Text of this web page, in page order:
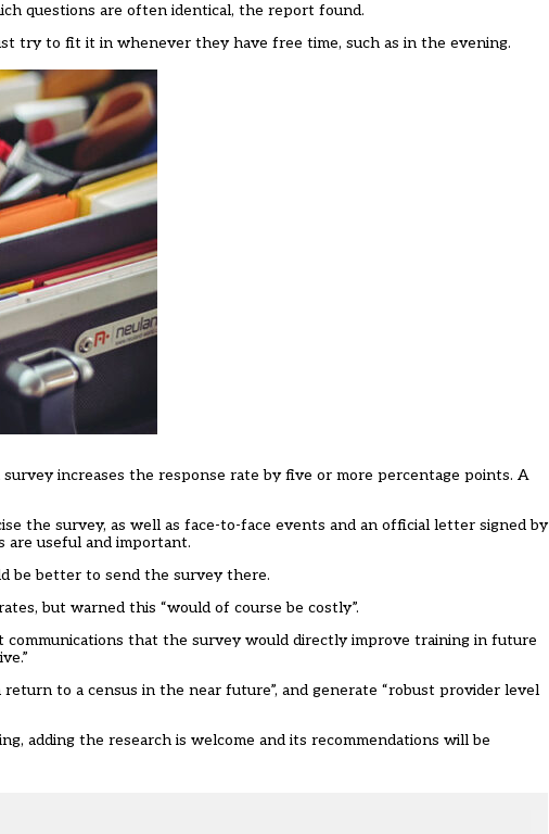
questions are often identical, the report found.
try to fit it in whenever they have free time, such as in the evening.
increases the response rate by five or more percentage points. A
the survey, as well as face-to-face events and an official letter signed by
are useful and important.
be better to send the survey there.
but warned this “would of course be costly”.
that the survey would directly improve training in future
to a census in the near future”, and generate “robust provider level
adding the research is welcome and its recommendations will be